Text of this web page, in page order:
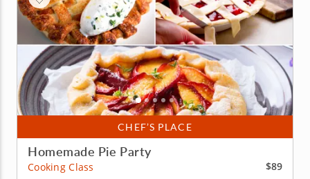
CHEF’S PLACE
Homemade Pie Party
Cooking Class
$89